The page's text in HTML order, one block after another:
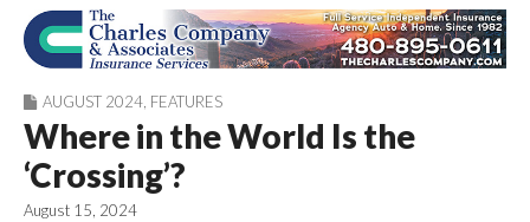
QuailCreekCrossin
g.com
AUGUST 2024 FEATURES
Where in the World Is the
‘Crossing’?
August 15, 2024